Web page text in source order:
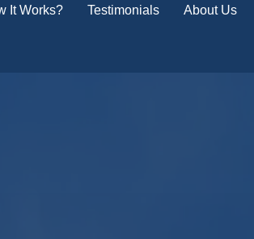
It Works? Testimonials About Us